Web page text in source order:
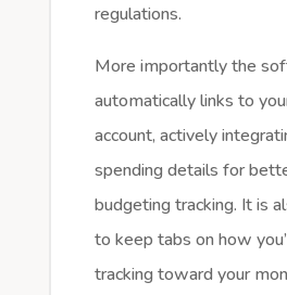
regulations.
More importantly the
automatically links to
account, actively
spending details for
budgeting tracking. It is
to keep tabs on how
tracking toward your